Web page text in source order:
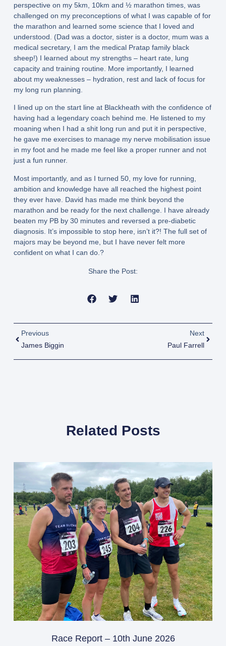
perspective on my 5km, 10km and ½ marathon times, was
challenged on my preconceptions of what I was capable of for
the marathon and learned some science that I loved and
understood. (Dad was a doctor, sister is a doctor, mum was a
medical secretary, I am the medical Pratap family black
sheep!) I learned about my strengths – heart rate, lung
capacity and training routine. More importantly, I learned
about my weaknesses – hydration, rest and lack of focus for
my long run planning.
I lined up on the start line at Blackheath with the confidence of
having had a legendary coach behind me. He listened to my
moaning when I had a shit long run and put it in perspective,
he gave me exercises to manage my nerve mobilisation issue
in my foot and he made me feel like a proper runner and not
just a fun runner.
Most importantly, and as I turned 50, my love for running,
ambition and knowledge have all reached the highest point
they ever have. David has made me think beyond the
marathon and be ready for the next challenge. I have already
beaten my PB by 30 minutes and reversed a pre-diabetic
diagnosis. It’s impossible to stop here, isn’t it?! The full set of
majors may be beyond me, but I have never felt more
confident on what I can do.?
Share the Post:
Previous
James Biggin
Next
Paul Farrell
Related Posts
Race Report – 10th June 2026